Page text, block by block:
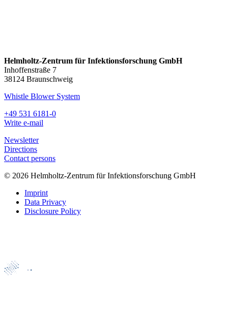
Helmholtz-Zentrum für Infektionsforschung GmbH
Inhoffenstraße 7
38124 Braunschweig
Whistle Blower System
+49 531 6181-0
Write e-mail
Newsletter
Directions
Contact persons
© 2026 Helmholtz-Zentrum für Infektionsforschung GmbH
Imprint
Data Privacy
Disclosure Policy